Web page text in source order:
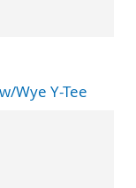
Wye Y-Tee